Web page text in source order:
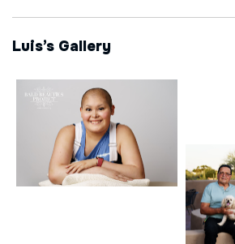
Luis’s Gallery